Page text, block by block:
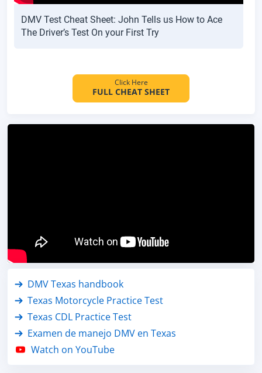
DMV Test Cheat Sheet: John Tells us How to Ace
The Driver’s Test On your First Try
Click Here
FULL CHEAT SHEET
DMV Texas handbook
Texas Motorcycle Practice Test
Texas CDL Practice Test
Examen de manejo DMV en Texas
Watch on YouTube